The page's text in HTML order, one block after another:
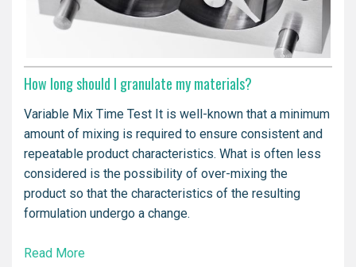
How long should I granulate my materials?
Variable Mix Time Test It is well-known that a minimum
amount of mixing is required to ensure consistent and
repeatable product characteristics. What is often less
considered is the possibility of over-mixing the
product so that the characteristics of the resulting
formulation undergo a change.
Read More